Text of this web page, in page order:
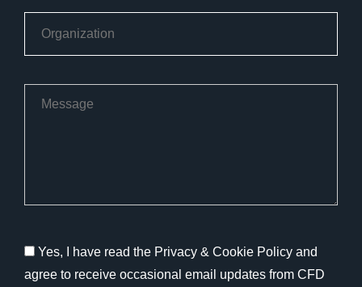
Yes, I have read the Privacy & Cookie Policy and
agree to receive occasional email updates from CFD